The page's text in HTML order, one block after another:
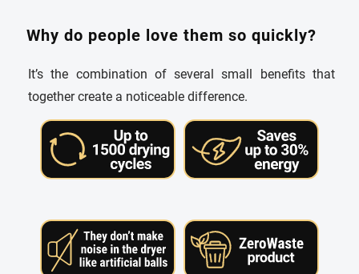
Why do people love them so quickly?
It’s the combination of several small benefits that
together create a noticeable difference.